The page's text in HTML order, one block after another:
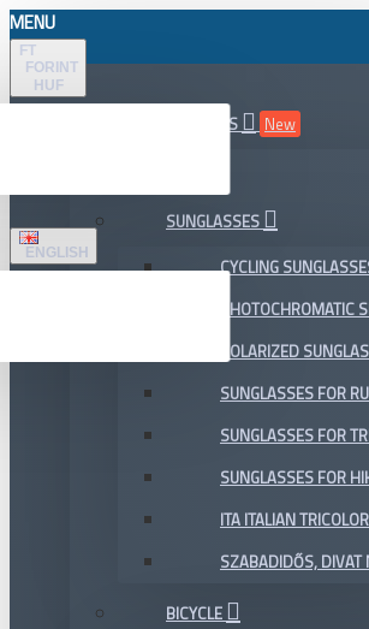
MENU
FT
FORINT
HUF
ENGLISH
ALL DEPARTMENTS
New
SUNGLASSES
CYCLING
PHOTOCHROMATIC
POLARIZED
SUNGLASSES FOR
SUNGLASSES FOR
SUNGLASSES FOR
ITA ITALIAN
SZABADIDŐS, DIVAT
BICYCLE